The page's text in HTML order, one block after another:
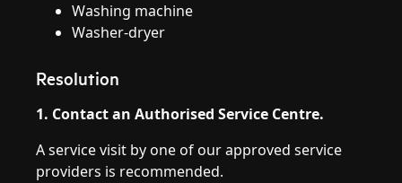
Washing machine
Washer-dryer
Resolution
1. Contact an Authorised Service Centre.
A service visit by one of our approved service
providers is recommended.